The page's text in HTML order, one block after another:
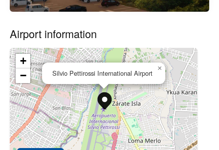
Airport information
Silvio Pettirossi International Airport
×
+
−